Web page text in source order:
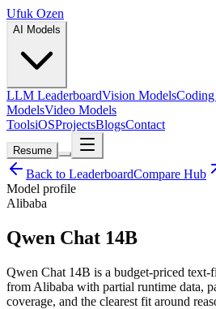
Ufuk Ozen
AI Models
LLM LeaderboardVision Models
ModelsVideo Models
ToolsiOSProjectsBlogsContact
Resume
Back to LeaderboardCompare Hub
Model profile
Alibaba
Qwen Chat 14B
Qwen Chat 14B is a budget-priced text-
from Alibaba with partial runtime data,
coverage, and the clearest fit around